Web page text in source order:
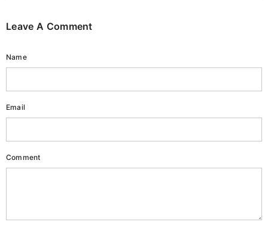
Leave A Comment
Name
Email
Comment